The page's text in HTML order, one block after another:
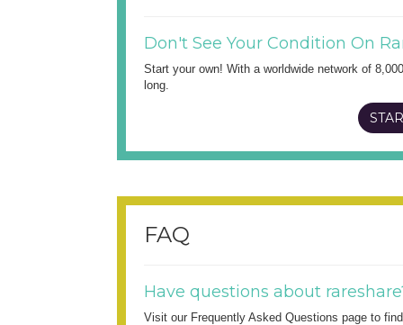
Don't See Your Condition On
Start your own! With a worldwide network of
long.
FAQ
Have questions about
Visit our Frequently Asked Questions page to